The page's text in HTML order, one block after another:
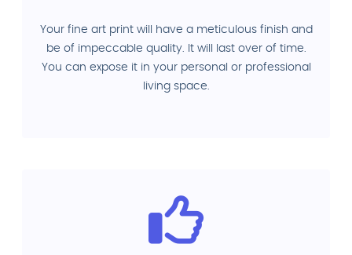
Your fine art print will have a meticulous finish and
be of impeccable quality. It will last over of time.
You can expose it in your personal or professional
living space.